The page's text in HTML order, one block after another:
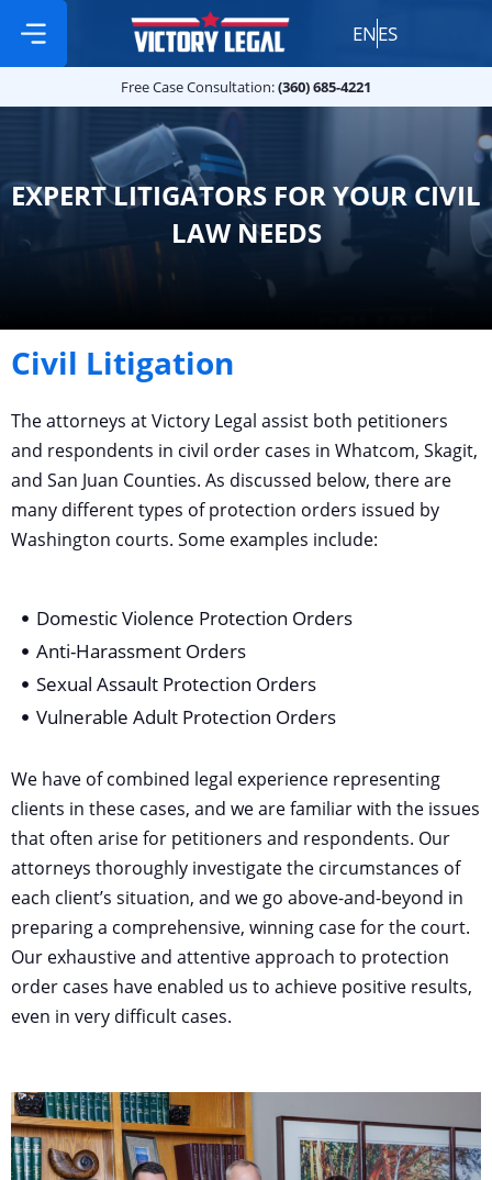
ENES
Free Case Consultation:(360) 685-4221
EXPERT LITIGATORS FOR YOUR CIVIL
LAW NEEDS
Civil Litigation
The attorneys at Victory Legal assist both petitioners
and respondents in civil order cases in Whatcom, Skagit,
and San Juan Counties. As discussed below, there are
many different types of protection orders issued by
Washington courts. Some examples include:
Domestic Violence Protection Orders
Anti-Harassment Orders
Sexual Assault Protection Orders
Vulnerable Adult Protection Orders
We have of combined legal experience representing
clients in these cases, and we are familiar with the issues
that often arise for petitioners and respondents. Our
attorneys thoroughly investigate the circumstances of
each client’s situation, and we go above-and-beyond in
preparing a comprehensive, winning case for the court.
Our exhaustive and attentive approach to protection
order cases have enabled us to achieve positive results,
even in very difficult cases.